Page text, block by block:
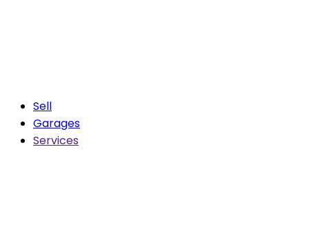
Sell
Garages
Services